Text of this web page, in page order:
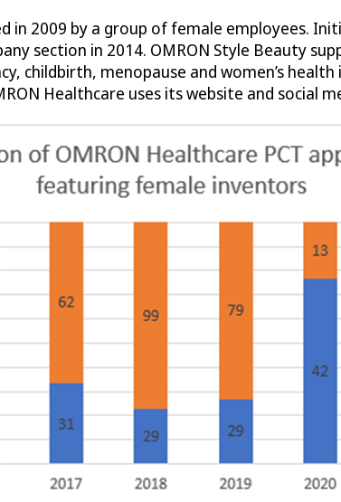
in 2009 by a group of female employees.
section in 2014. OMRON Style Beauty
childbirth, menopause and women’s
Healthcare uses its website and social